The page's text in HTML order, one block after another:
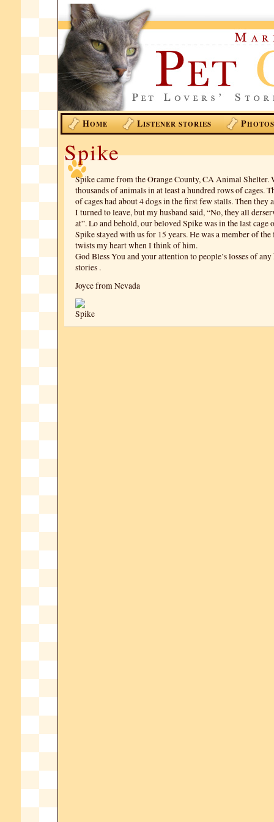
HOME LISTENER STORIES PHOTOS
Spike
Spike came from the Orange County, CA Animal Shelter.
thousands of animals in at least a hundred rows of cages.
of cages had about 4 dogs in the first few stalls. Then they
I turned to leave, but my husband said, “No, they all
at”. Lo and behold, our beloved Spike was in the last cage
Spike stayed with us for 15 years. He was a member of
twists my heart when I think of him.
God Bless You and your attention to people’s losses of
stories .
Joyce from Nevada